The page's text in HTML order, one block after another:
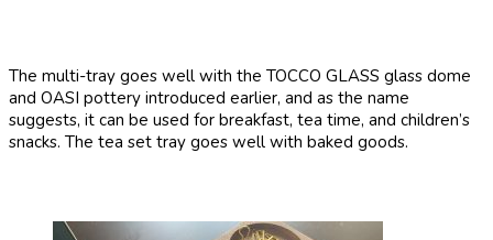
The multi-tray goes well with the TOCCO GLASS glass dome
and OASI pottery introduced earlier, and as the name
suggests, it can be used for breakfast, tea time, and children’s
snacks. The tea set tray goes well with baked goods.